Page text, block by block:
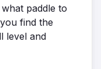
paddle to
find the
level and